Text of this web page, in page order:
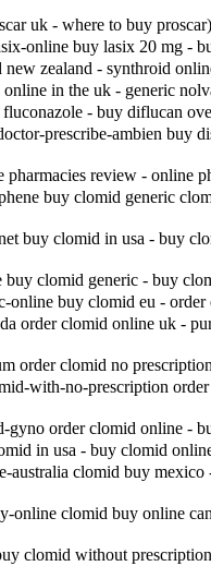
uk - where to buy proscar)
online buy lasix 20 mg -
zealand - synthroid
in the uk - generic
- buy diflucan
prescribe-ambien buy
review - online
buy clomid generic
buy clomid in usa - buy
clomid generic - buy
buy clomid eu -
order clomid online uk -
order clomid no
with-no-prescription
order clomid online -
in usa - buy clomid
australia clomid buy
online clomid buy online
clomid without